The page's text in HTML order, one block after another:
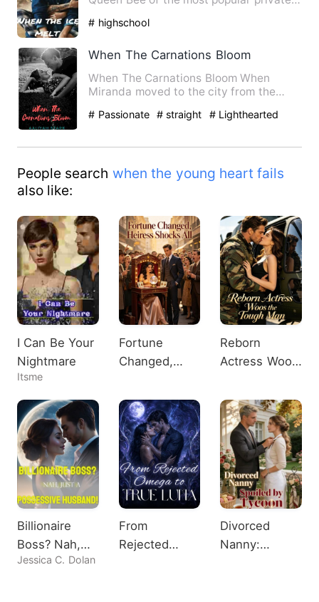
# highschool
When The Carnations Bloom
When The Carnations Bloom When
Miranda moved to the city from the
# Passionate # straight # Lighthearted
People search when the young heart fails
also like:
I Can Be Your
Nightmare
Itsme
Fortune
Changed,
Shocks All
Reborn
Actress Woos
Man
Billionaire
Boss? Nah,
Just A
Jessica C. Dolan
From
Rejected
Divorced
Nanny: